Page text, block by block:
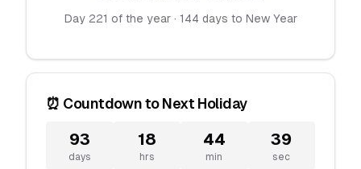
Day 221 of the year · 144 days to New Year
⏰ Countdown to Next Holiday
93
days
18
hrs
44
min
39
sec